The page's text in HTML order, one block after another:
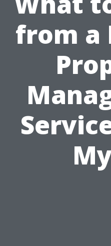
from a